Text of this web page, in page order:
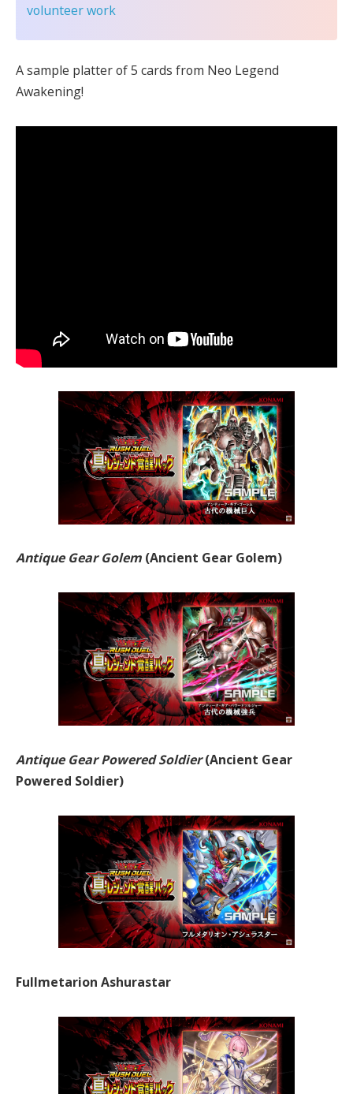
volunteer work
A sample platter of 5 cards from Neo Legend
Awakening!
Antique Gear Golem (Ancient Gear Golem)
Antique Gear Powered Soldier(Ancient Gear
Powered Soldier)
Fullmetarion Ashurastar